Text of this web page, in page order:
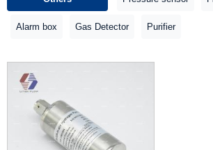
Alarm box Gas Detector Purifier